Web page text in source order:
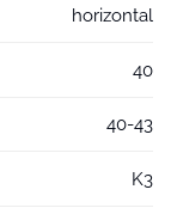
horizontal
40
40-43
K3